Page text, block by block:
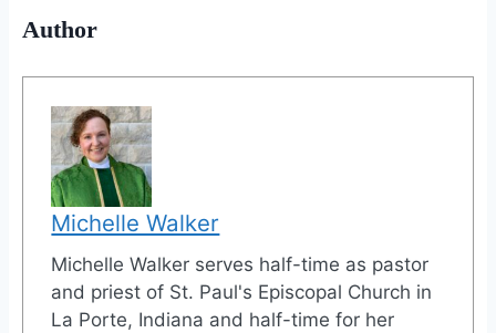
Author
Michelle Walker
Michelle Walker serves half-time as pastor
and priest of St. Paul's Episcopal Church in
La Porte, Indiana and half-time for her